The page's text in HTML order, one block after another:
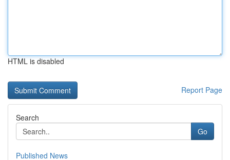
HTML is disabled
Report Page
Search
Go
Published News